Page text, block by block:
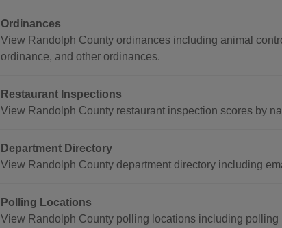
Ordinances
View Randolph County ordinances including animal
ordinance, and other ordinances.
Restaurant Inspections
View Randolph County restaurant inspection scores by
Department Directory
View Randolph County department directory including
Polling Locations
View Randolph County polling locations including polling